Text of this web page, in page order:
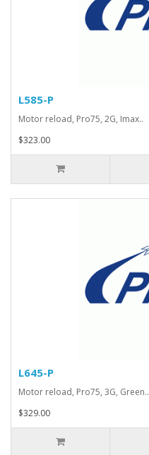
L585-P
Motor reload, Pro75, 2G, Imax..
$323.00
L645-P
Motor reload, Pro75, 3G, Green..
$329.00